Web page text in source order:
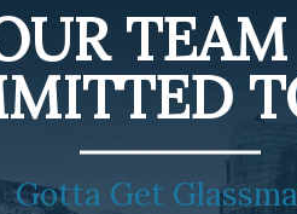
Gotta Get